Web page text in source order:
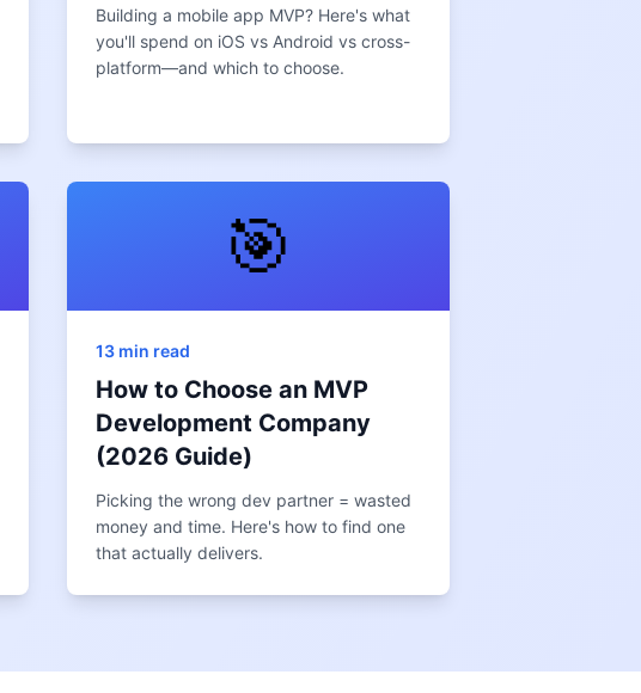
Building a mobile app MVP? Here's what
you'll spend on iOS vs Android vs cross-
platform—and which to choose.
🎯
13 min read
How to Choose an MVP
Development Company
(2026 Guide)
Picking the wrong dev partner = wasted
money and time. Here's how to find one
that actually delivers.